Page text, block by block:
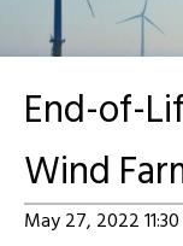
End-of-
Wind
May 27, 2022